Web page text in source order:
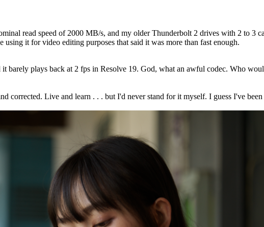
read speed of 2000 MB/s, and my older Thunderbolt 2 drives with 2 to 3
it for video editing purposes that said it was more than fast enough.
barely plays back at 2 fps in Resolve 19. God, what an awful codec. Who
corrected. Live and learn . . . but I'd never stand for it myself. I guess I've